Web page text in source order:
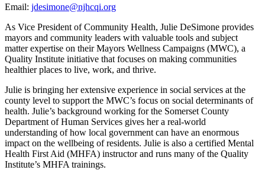
Email: jdesimone@njhcqi.org
As Vice President of Community Health, Julie DeSimone provides
mayors and community leaders with valuable tools and subject
matter expertise on their Mayors Wellness Campaigns (MWC), a
Quality Institute initiative that focuses on making communities
healthier places to live, work, and thrive.
Julie is bringing her extensive experience in social services at the
county level to support the MWC’s focus on social determinants of
health. Julie’s background working for the Somerset County
Department of Human Services gives her a real-world
understanding of how local government can have an enormous
impact on the wellbeing of residents. Julie is also a certified Mental
Health First Aid (MHFA) instructor and runs many of the Quality
Institute’s MHFA trainings.